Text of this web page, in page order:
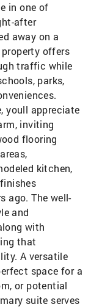
in one of
after
away on a
offers
traffic while
parks,
youll appreciate
inviting
flooring
kitchen,
ago. The well-
and
with
that
A versatile
space for a
or potential
suite serves